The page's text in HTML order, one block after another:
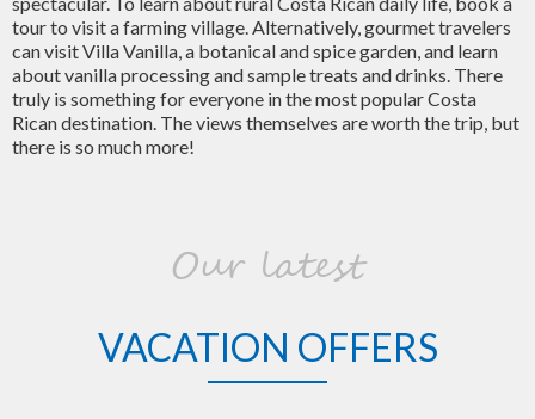
tour to visit a farming village. Alternatively, gourmet travelers
can visit Villa Vanilla, a botanical and spice garden, and learn
about vanilla processing and sample treats and drinks. There
truly is something for everyone in the most popular Costa
Rican destination. The views themselves are worth the trip, but
there is so much more!
Our latest
VACATION OFFERS